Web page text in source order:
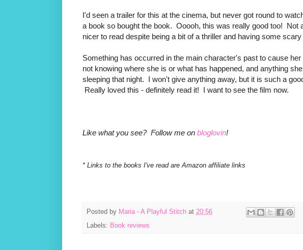
I'd seen a trailer for this at the cinema, but never got round to
a book so bought the book. Ooooh, this was really good too! Not
nicer to read despite being a bit of a thriller and having some
Something has occurred in the main character's past to cause
not knowing where she is or what has happened, and anything
sleeping that night. I won't give anything away, but it is such a
Really loved this - definitely read it! I want to see the film now.
Like what you see? Follow me on bloglovin!
* Links to the books I've read are Amazon affiliate links
Posted by Maria - A Playful Stitch at 20:56
Labels: Book reviews